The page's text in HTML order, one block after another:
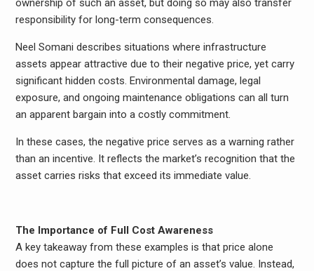
responsibility for long-term consequences.
Neel Somani describes situations where infrastructure
assets appear attractive due to their negative price, yet carry
significant hidden costs. Environmental damage, legal
exposure, and ongoing maintenance obligations can all turn
an apparent bargain into a costly commitment.
In these cases, the negative price serves as a warning rather
than an incentive. It reflects the market’s recognition that the
asset carries risks that exceed its immediate value.
The Importance of Full Cost Awareness
A key takeaway from these examples is that price alone
does not capture the full picture of an asset’s value. Instead,